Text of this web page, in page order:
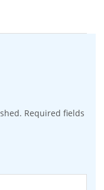
Required fields